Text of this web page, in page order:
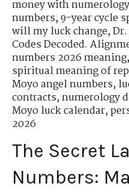
money with numerology
numbers,9-year cycle
will my luck change,
Codes Decoded.
numbers 2026 meaning,
spiritual meaning of
Moyo angel numbers,
contracts,numerology
Moyo luck calendar,
2026
The Secret
Numbers: